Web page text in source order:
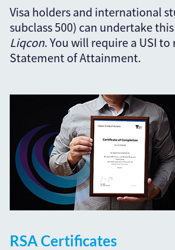
Visa holders and international
subclass 500) can undertake
Liqcon. You will require a USI to
Statement of Attainment.
RSA Certificates